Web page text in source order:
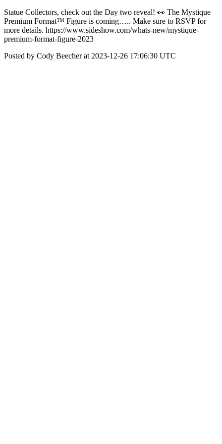
Statue Collectors, check out the Day two reveal! 👀 The Mystique
Premium Format™ Figure is coming….. Make sure to RSVP for
more details. https://www.sideshow.com/whats-new/mystique-
premium-format-figure-2023
Posted by Cody Beecher at 2023-12-26 17:06:30 UTC